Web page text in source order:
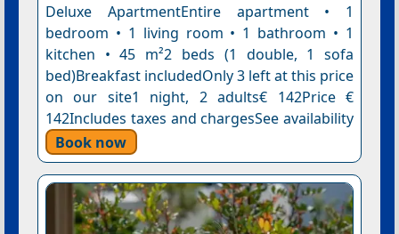
Deluxe ApartmentEntire apartment • 1
bedroom • 1 living room • 1 bathroom • 1
kitchen • 45 m²2 beds (1 double, 1 sofa
bed)Breakfast includedOnly 3 left at this price
on our site1 night, 2 adults€ 142Price €
142Includes taxes and chargesSee availability
Book now